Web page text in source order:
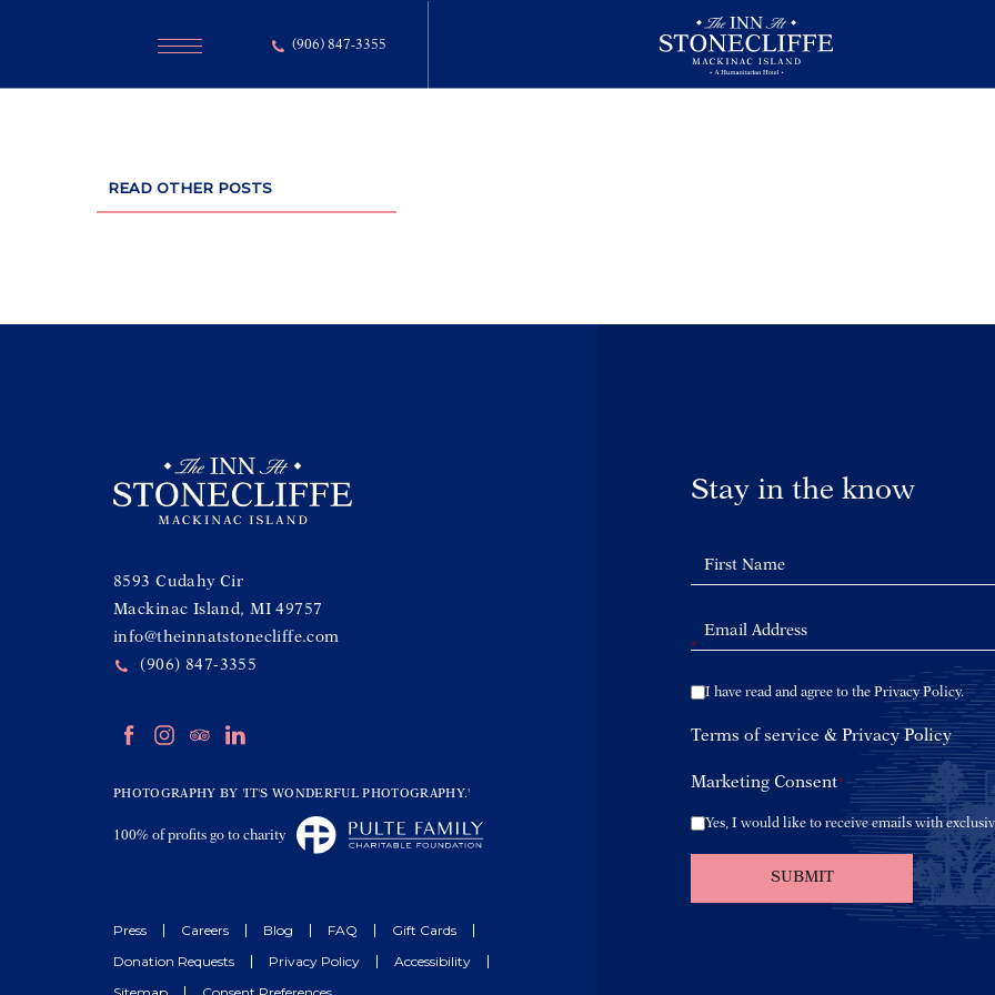
(906) 847-3355
READ OTHER POSTS
8593 Cudahy Cir
Mackinac Island, MI 49757
info@theinnatstonecliffe.com
(906) 847-3355
(opens in new window)
(opens in new window)
(opens in new window)
(opens in new window)
PHOTOGRAPHY BY 'IT'S WONDERFUL PHOTOGRAPHY.'
100% of profits go to charity
Press Careers Blog FAQ
Gift Cards
Donation Requests
Privacy Policy
Accessibility
Stay in the know
*
SUBMIT
I have read and agree to the Privacy Policy.
Terms of service & Privacy Policy
Marketing Consent*
Yes, I would like to receive emails with